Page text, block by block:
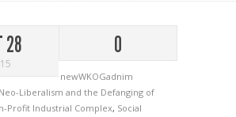
28 0
newWKOGadnim
Neo-Liberalism and the Defanging of
Profit Industrial Complex, Social